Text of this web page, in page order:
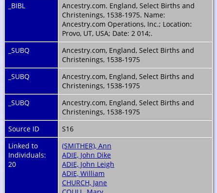
_BIBL
Ancestry.com. England, Select Births and
Christenings, 1538-1975. Name:
Ancestry.com Operations, Inc.; Location:
Provo, UT, USA; Date: 2 014;.
_SUBQ
Ancestry.com, England, Select Births and
Christenings, 1538-1975
_SUBQ
Ancestry.com, England, Select Births and
Christenings, 1538-1975
_SUBQ
Ancestry.com, England, Select Births and
Christenings, 1538-1975
Source ID
S16
Linked to
Individuals:
20
(SMITHER), Ann
ADIE, John Dike
ADIE, John Leigh
ADIE, William
CHURCH, Jane